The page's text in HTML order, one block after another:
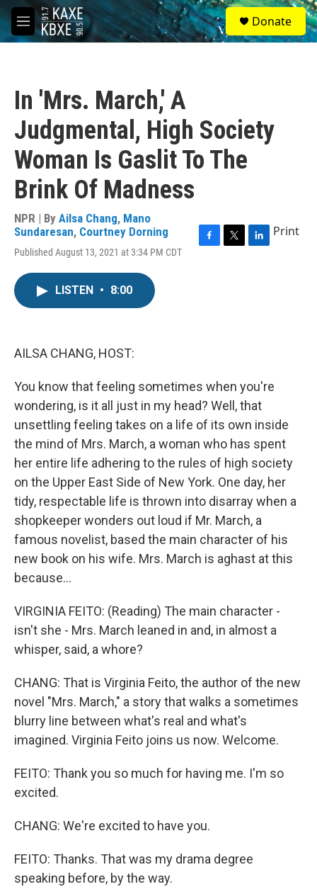
Skip to main content
M
e
S
e
a
Donate
In 'Mrs. March,' A
Judgmental, High Society
Woman Is Gaslit To The
Brink Of Madness
NPR | By Ailsa Chang, Mano
Sundaresan, Courtney Dorning
Published August 13, 2021 at 3:34 PM CDT
Print
LISTEN • 8:00
AILSA CHANG, HOST:
You know that feeling sometimes when you're
wondering, is it all just in my head? Well, that
unsettling feeling takes on a life of its own inside
the mind of Mrs. March, a woman who has spent
her entire life adhering to the rules of high society
on the Upper East Side of New York. One day, her
tidy, respectable life is thrown into disarray when a
shopkeeper wonders out loud if Mr. March, a
famous novelist, based the main character of his
new book on his wife. Mrs. March is aghast at this
because...
VIRGINIA FEITO: (Reading) The main character -
isn't she - Mrs. March leaned in and, in almost a
whisper, said, a whore?
CHANG: That is Virginia Feito, the author of the new
novel "Mrs. March," a story that walks a sometimes
blurry line between what's real and what's
imagined. Virginia Feito joins us now. Welcome.
FEITO: Thank you so much for having me. I'm so
excited.
CHANG: We're excited to have you.
FEITO: Thanks. That was my drama degree
speaking before, by the way.